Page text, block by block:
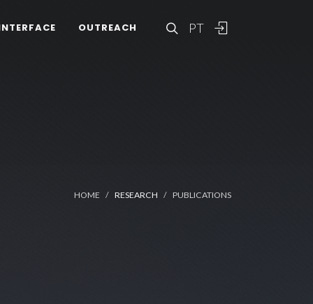
PT
OUTREACH
HOME RESEARCH PUBLICATIONS